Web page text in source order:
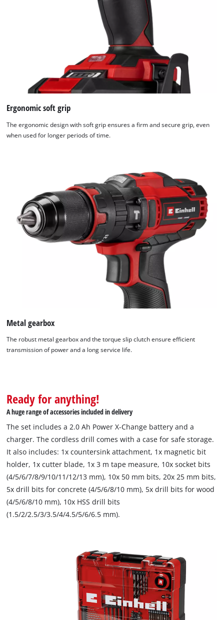
We need your consent to load the
Google Maps service!
This content is not permitted to load due
visitor. The website owner needs to setup
Powered byUsercentrics Consent
Management Platform
Ergonomic soft grip
The ergonomic design with soft grip ensures a firm and secure grip, even
when used for longer periods of time.
Metal gearbox
The robust metal gearbox and the torque slip clutch ensure efficient
transmission of power and a long service life.
Ready for anything!
A huge range of accessories included in delivery
The set includes a 2.0 Ah Power X-Change battery and a
charger. The cordless drill comes with a case for safe storage.
It also includes: 1x countersink attachment, 1x magnetic bit
holder, 1x cutter blade, 1x 3 m tape measure, 10x socket bits
(4/5/6/7/8/9/10/11/12/13 mm), 10x 50 mm bits, 20x 25 mm bits,
5x drill bits for concrete (4/5/6/8/10 mm), 5x drill bits for wood
(4/5/6/8/10 mm), 10x HSS drill bits
(1.5/2/2.5/3/3.5/4/4.5/5/6/6.5 mm).